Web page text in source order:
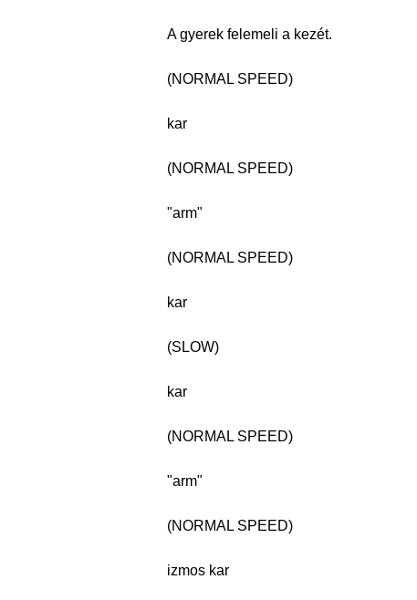
A gyerek felemeli a kezét.
(NORMAL SPEED)
kar
(NORMAL SPEED)
"arm"
(NORMAL SPEED)
kar
(SLOW)
kar
(NORMAL SPEED)
"arm"
(NORMAL SPEED)
izmos kar